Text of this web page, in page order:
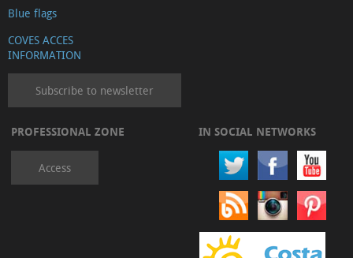
Blue flags
COVES ACCES
INFORMATION
Subscribe to newsletter
PROFESSIONAL ZONE
Access
IN SOCIAL NETWORKS